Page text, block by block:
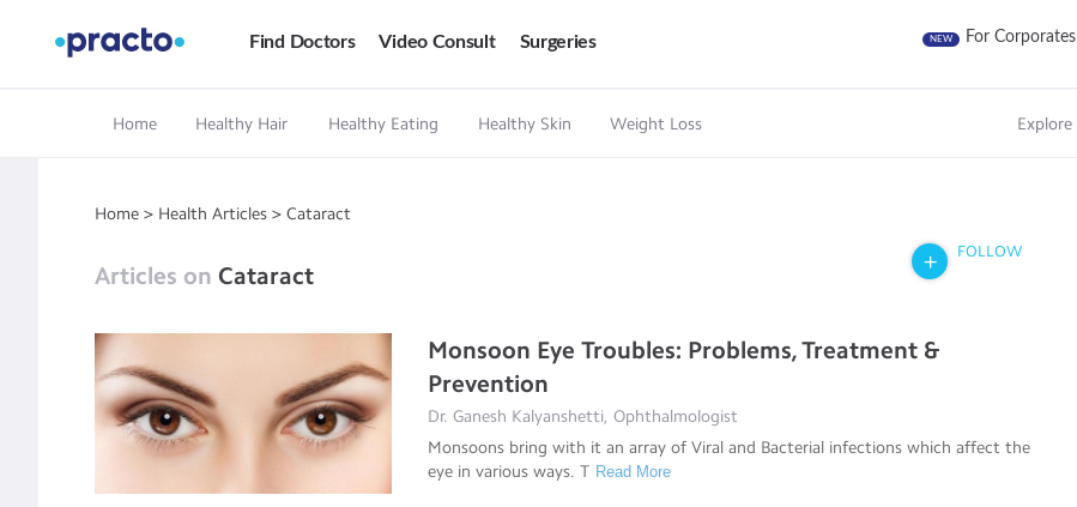
Find Doctors Video Consult Surgeries NEW For Corporates
Home Healthy Hair Healthy Eating Healthy Skin Weight Loss Explore
Home > Health Articles > Cataract
Articles on Cataract
FOLLOW
Monsoon Eye Troubles: Problems, Treatment &
Prevention
Dr. Ganesh Kalyanshetti, Ophthalmologist
Monsoons bring with it an array of Viral and Bacterial infections which affect the
eye in various ways. T Read More